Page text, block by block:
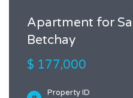
Apartment for
Betchay
$ 177,000
Property ID